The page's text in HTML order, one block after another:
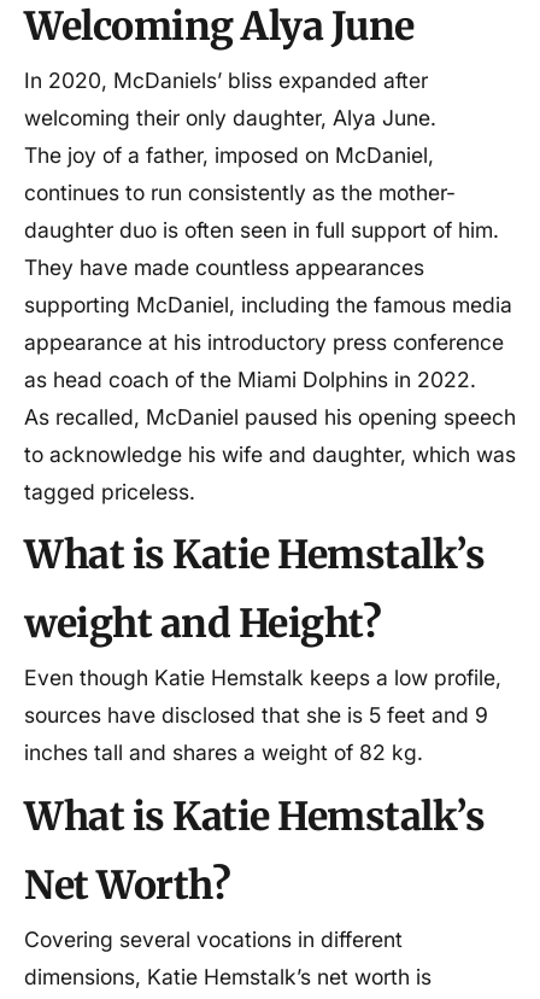
Welcoming Alya June
In 2020, McDaniels’ bliss expanded after
welcoming their only daughter, Alya June.
The joy of a father, imposed on McDaniel,
continues to run consistently as the mother-
daughter duo is often seen in full support of him.
They have made countless appearances
supporting McDaniel, including the famous media
appearance at his introductory press conference
as head coach of the Miami Dolphins in 2022.
As recalled, McDaniel paused his opening speech
to acknowledge his wife and daughter, which was
tagged priceless.
What is Katie Hemstalk’s
weight and Height?
Even though Katie Hemstalk keeps a low profile,
sources have disclosed that she is 5 feet and 9
inches tall and shares a weight of 82 kg.
What is Katie Hemstalk’s
Net Worth?
Covering several vocations in different
dimensions, Katie Hemstalk’s net worth is